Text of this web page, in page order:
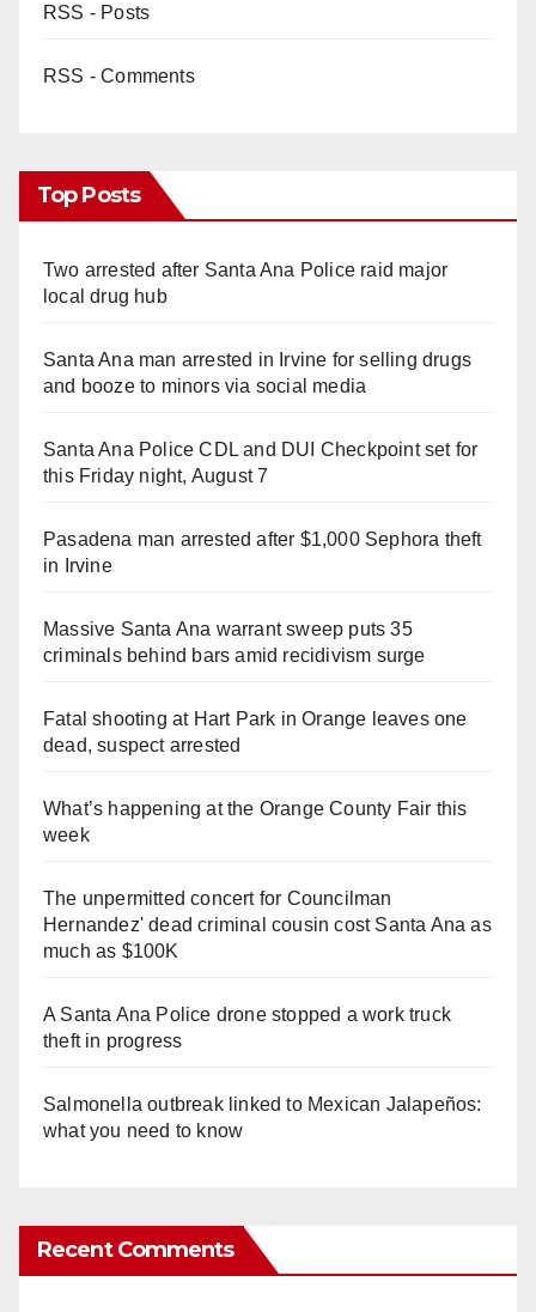
RSS - Posts
RSS - Comments
Top Posts
Two arrested after Santa Ana Police raid major
local drug hub
Santa Ana man arrested in Irvine for selling drugs
and booze to minors via social media
Santa Ana Police CDL and DUI Checkpoint set for
this Friday night, August 7
Pasadena man arrested after $1,000 Sephora theft
in Irvine
Massive Santa Ana warrant sweep puts 35
criminals behind bars amid recidivism surge
Fatal shooting at Hart Park in Orange leaves one
dead, suspect arrested
What’s happening at the Orange County Fair this
week
The unpermitted concert for Councilman
Hernandez' dead criminal cousin cost Santa Ana as
much as $100K
A Santa Ana Police drone stopped a work truck
theft in progress
Salmonella outbreak linked to Mexican Jalapeños:
what you need to know
Recent Comments